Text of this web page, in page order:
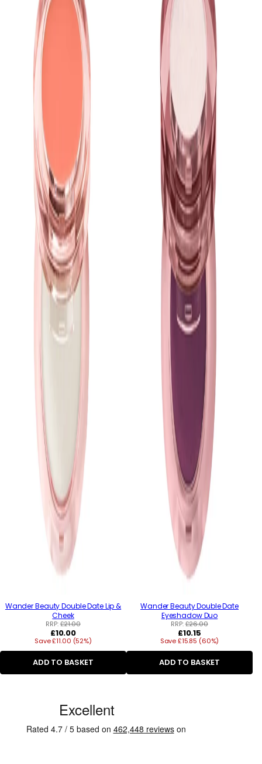
Wander Beauty Double Date Lip &
Cheek
RRP:£21.00
Regular
price
£10.00
Save £11.00 (52%)
ADD TO BASKET
Wander Beauty Double Date
Eyeshadow Duo
RRP:£26.00
Regular
price
£10.15
Save £15.85 (60%)
ADD TO BASKET